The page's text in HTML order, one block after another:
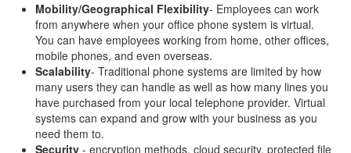
Mobility/Geographical Flexibility- Employees can work
from anywhere when your office phone system is virtual.
You can have employees working from home, other offices,
mobile phones, and even overseas.
Scalability- Traditional phone systems are limited by how
many users they can handle as well as how many lines you
have purchased from your local telephone provider. Virtual
systems can expand and grow with your business as you
need them to.
Security - encryption methods, cloud security, protected file